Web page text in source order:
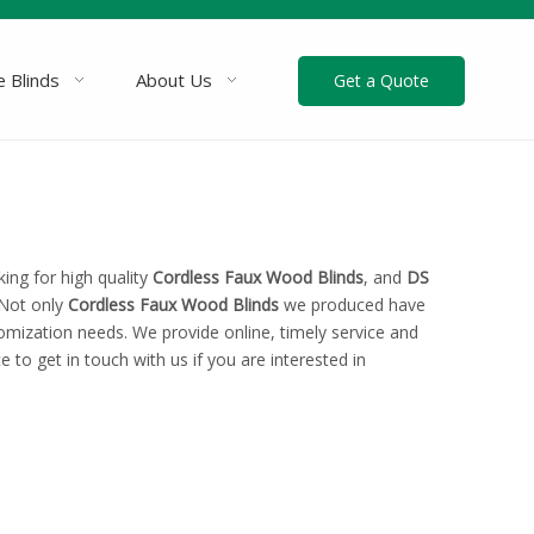
Blinds About Us Get a Quote
for high quality Cordless Faux Wood Blinds, and DS
only Cordless Faux Wood Blinds we produced have
needs. We provide online, timely service and
to get in touch with us if you are interested in